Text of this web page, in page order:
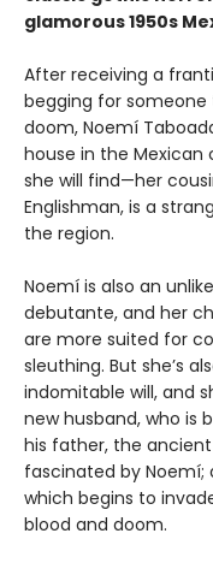
glamorous 1950s
After receiving a
begging for
doom, Noemí
house in the Mexican
she will find—her
Englishman, is a
the region.
Noemí is also an
debutante, and her
are more suited for
sleuthing. But she’s
indomitable will, and
new husband, who is
his father, the
fascinated by
which begins to
blood and doom.